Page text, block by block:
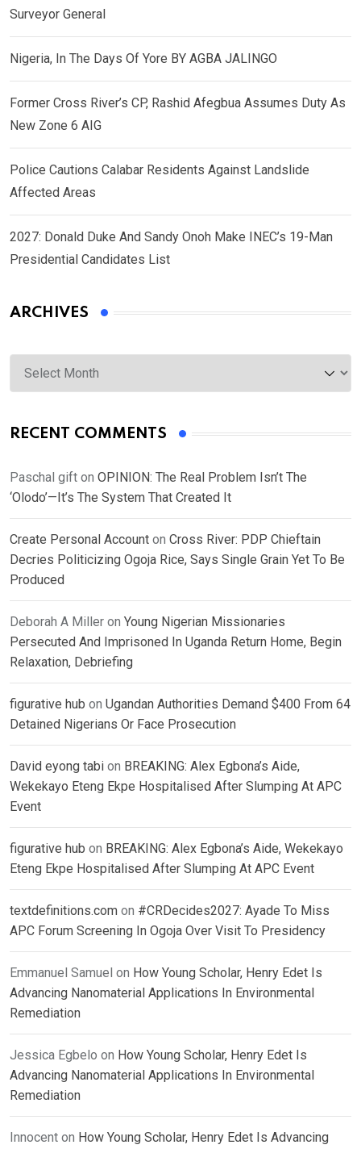
Surveyor General
Nigeria, In The Days Of Yore BY AGBA JALINGO
Former Cross River’s CP, Rashid Afegbua Assumes Duty As
New Zone 6 AIG
Police Cautions Calabar Residents Against Landslide
Affected Areas
2027: Donald Duke And Sandy Onoh Make INEC’s 19-Man
Presidential Candidates List
ARCHIVES
Archives
RECENT COMMENTS
Paschal gift on OPINION: The Real Problem Isn’t The
‘Olodo’—It’s The System That Created It
Create Personal Account on Cross River: PDP Chieftain
Decries Politicizing Ogoja Rice, Says Single Grain Yet To Be
Produced
Deborah A Miller on Young Nigerian Missionaries
Persecuted And Imprisoned In Uganda Return Home, Begin
Relaxation, Debriefing
figurative hub on Ugandan Authorities Demand $400 From 64
Detained Nigerians Or Face Prosecution
David eyong tabi on BREAKING: Alex Egbona’s Aide,
Wekekayo Eteng Ekpe Hospitalised After Slumping At APC
Event
figurative hub on BREAKING: Alex Egbona’s Aide, Wekekayo
Eteng Ekpe Hospitalised After Slumping At APC Event
textdefinitions.com on #CRDecides2027: Ayade To Miss
APC Forum Screening In Ogoja Over Visit To Presidency
Emmanuel Samuel on How Young Scholar, Henry Edet Is
Advancing Nanomaterial Applications In Environmental
Remediation
Jessica Egbelo on How Young Scholar, Henry Edet Is
Advancing Nanomaterial Applications In Environmental
Remediation
Innocent on How Young Scholar, Henry Edet Is Advancing